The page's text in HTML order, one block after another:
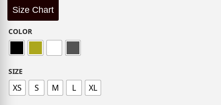
Size Chart
COLOR
SIZE
XS S M L XL